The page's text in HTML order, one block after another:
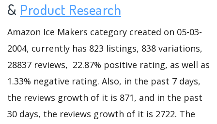
& Product Research
Amazon Ice Makers category created on 05-03-
2004, currently has 823 listings, 838 variations,
28837 reviews, 22.87% positive rating, as well as
1.33% negative rating. Also, in the past 7 days,
the reviews growth of it is 871, and in the past
30 days, the reviews growth of it is 2722. The